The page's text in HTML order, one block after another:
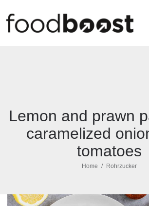
Lemon and prawn
caramelized
tomatoes
Home Rohrzucker